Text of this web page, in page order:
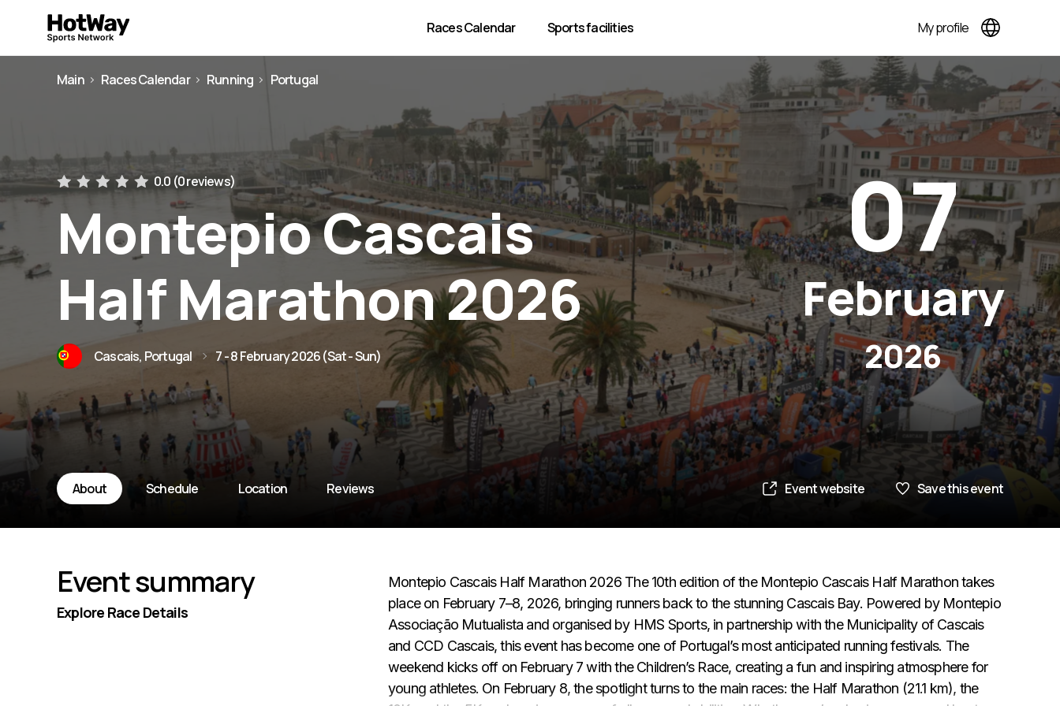
Races Calendar Sports facilities My profile
Main Races Calendar Running Portugal
0.0 (0 reviews)
Montepio Cascais
Half Marathon 2026
Cascais, Portugal 7 - 8 February 2026 (Sat - Sun)
07
February
2026
About Schedule Location Reviews Event website Save this event
Event summary
Explore Race Details
Montepio Cascais Half Marathon 2026 The 10th edition of the Montepio Cascais Half Marathon takes
place on February 7–8, 2026, bringing runners back to the stunning Cascais Bay. Powered by Montepio
Associação Mutualista and organised by HMS Sports, in partnership with the Municipality of Cascais
and CCD Cascais, this event has become one of Portugal’s most anticipated running festivals. The
weekend kicks off on February 7 with the Children’s Race, creating a fun and inspiring atmosphere for
young athletes. On February 8, the spotlight turns to the main races: the Half Marathon (21.1 km), the